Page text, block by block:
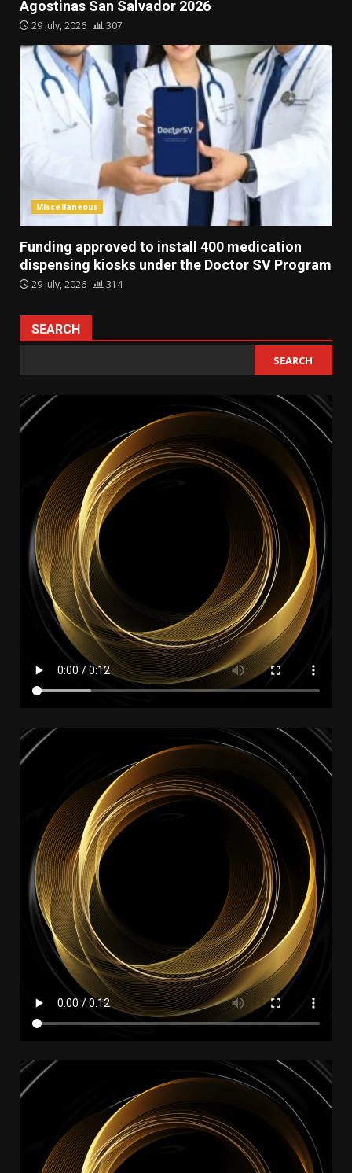
Agostinas San Salvador 2026
29 July, 2026 307
Miscellaneous
Funding approved to install 400 medication
dispensing kiosks under the Doctor SV Program
29 July, 2026 314
SEARCH
SEARCH